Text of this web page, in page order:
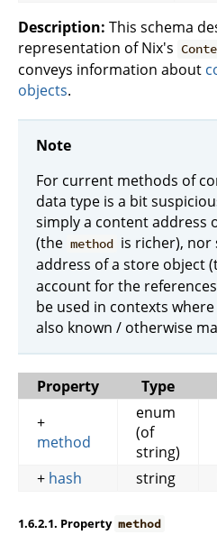
Description: This schema
representation of Nix's
conveys information about
objects.
Note
For current methods of
data type is a bit
simply a content address
(the method is richer),
address of a store object
account for the
be used in contexts
also known / otherwise
Property Type
+
method
enum
(of
string)
+ hash string
1.6.2.1. Property method